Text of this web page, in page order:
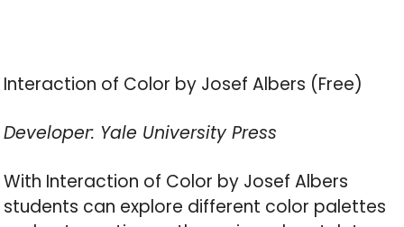
Interaction of Color by Josef Albers (Free)
Developer: Yale University Press
With Interaction of Color by Josef Albers
students can explore different color palettes